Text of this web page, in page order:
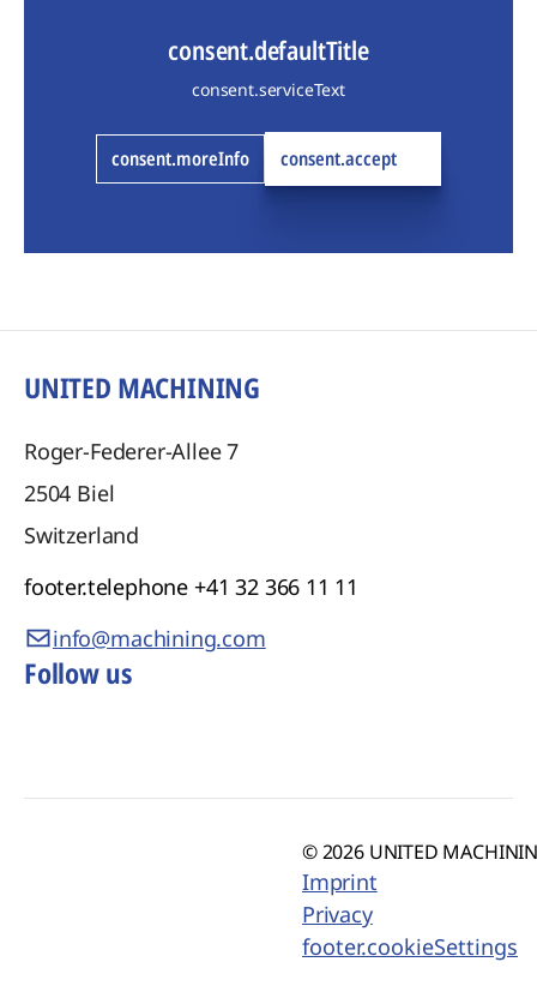
consent.defaultTitle
consent.serviceText
consent.moreInfo consent.accept
UNITED MACHINING
Roger-Federer-Allee 7
2504 Biel
Switzerland
footer.telephone +41 32 366 11 11
info@machining.com
Follow us
© 2026 UNITED
Imprint
Privacy
footer.cookieSettings